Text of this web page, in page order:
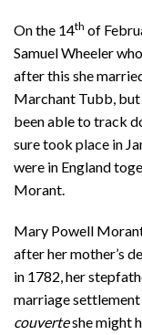
On the 14th of
Samuel Wheeler
after this she
Marchant Tubb, but
been able to track
sure took place in
were in England
Morant.
Mary Powell
after her mother’s
in 1782, her
marriage
couverteshe might